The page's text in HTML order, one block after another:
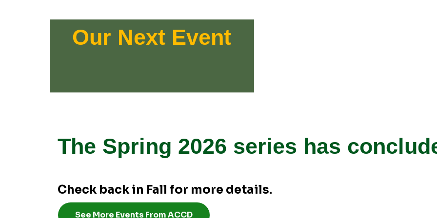
Our Next Event
The Spring 2026 series has
Check back in Fall for more details.
See More Events From ACCD